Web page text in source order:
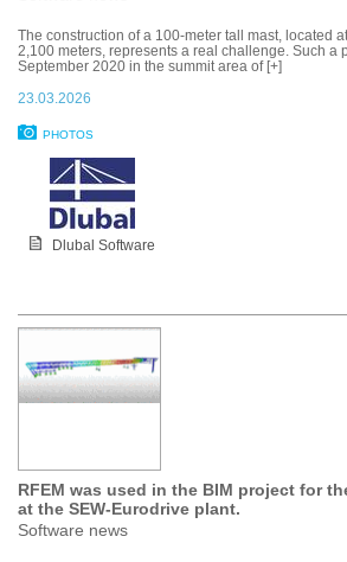
The construction of a 100-meter tall mast, located
2,100 meters, represents a real challenge. Such a
September 2020 in the summit area of [+]
23.03.2026
PHOTOS
Dlubal Software
RFEM was used in the BIM project for
at the SEW-Eurodrive plant.
Software news